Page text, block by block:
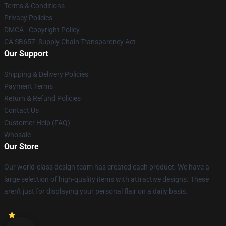
Terms & Conditions
Privacy Policies
DMCA - Copyright Policy
CA SB657: Supply Chain Transparency Act
Our Support
Shipping & Delivery Policies
Payment Terms
Return & Refund Policies
Contact Us
Customer Help (FAQ)
Whosale
Our Store
Our world-class design team has created each product. We have a
large selection of high-quality items with attractive designs. These
aren't just for displaying your personal flair on a daily basis.